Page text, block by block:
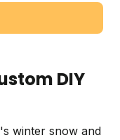
DIY
winter snow and